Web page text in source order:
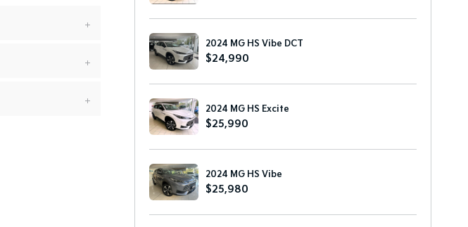
2024 MG HS Vibe DCT
$24,990
2024 MG HS Excite
$25,990
2024 MG HS Vibe
$25,980